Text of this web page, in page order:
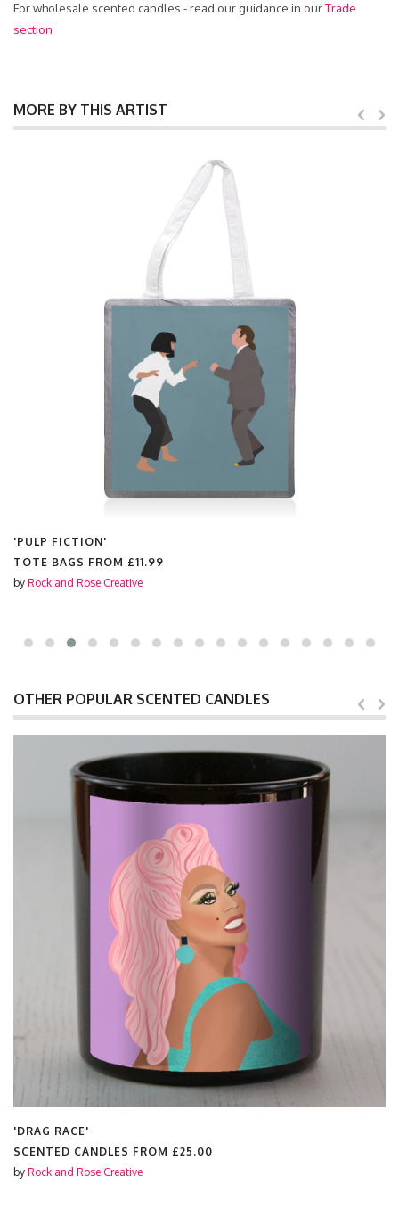
For wholesale scented candles - read our guidance in ourTrade
section
MORE BY THIS ARTIST
'PULP FICTION'
TOTE BAGS FROM £11.99
by Rock and Rose Creative
OTHER POPULAR SCENTED CANDLES
'DRAG RACE'
SCENTED CANDLES FROM £25.00
by Rock and Rose Creative